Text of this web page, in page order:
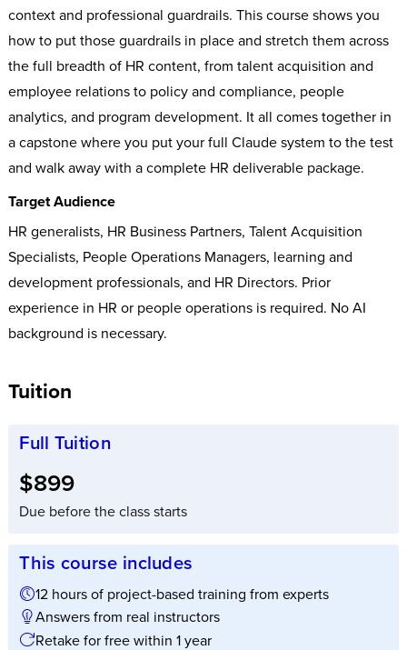
context and professional guardrails. This course shows you
how to put those guardrails in place and stretch them across
the full breadth of HR content, from talent acquisition and
employee relations to policy and compliance, people
analytics, and program development. It all comes together in
a capstone where you put your full Claude system to the test
and walk away with a complete HR deliverable package.
Target Audience
HR generalists, HR Business Partners, Talent Acquisition
Specialists, People Operations Managers, learning and
development professionals, and HR Directors. Prior
experience in HR or people operations is required. No AI
background is necessary.
Tuition
Full Tuition
Full tuition:
$899
Due before the class starts
This course includes
12 hours of project-based training from experts
Answers from real instructors
Retake for free within 1 year